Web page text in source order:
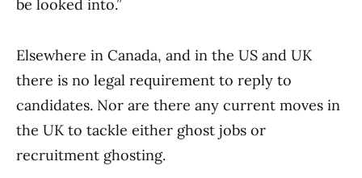
be looked into.”
Elsewhere in Canada, and in the US and UK
there is no legal requirement to reply to
candidates. Nor are there any current moves in
the UK to tackle either ghost jobs or
recruitment ghosting.